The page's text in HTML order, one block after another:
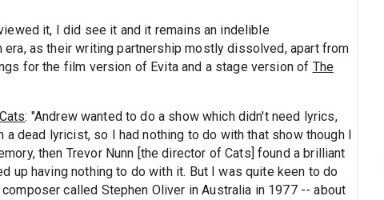
it, I did see it and it remains an indelible
as their writing partnership mostly dissolved, apart from
for the film version of Evita and a stage version of The
Cats: "Andrew wanted to do a show which didn't need lyrics,
dead lyricist, so I had nothing to do with that show though I
then Trevor Nunn [the director of Cats] found a brilliant
up having nothing to do with it. But I was quite keen to do
called Stephen Oliver in Australia in 1977 -- about